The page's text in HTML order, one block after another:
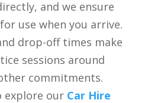
and we ensure
use when you arrive.
drop-off times make
sessions around
commitments.
explore our Car Hire